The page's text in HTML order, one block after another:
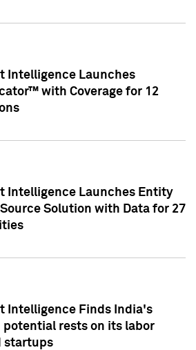
Intelligence Launches
with Coverage for 12
Intelligence Launches Entity
Solution with Data for 27
Intelligence Finds India's
rests on its labor
startups